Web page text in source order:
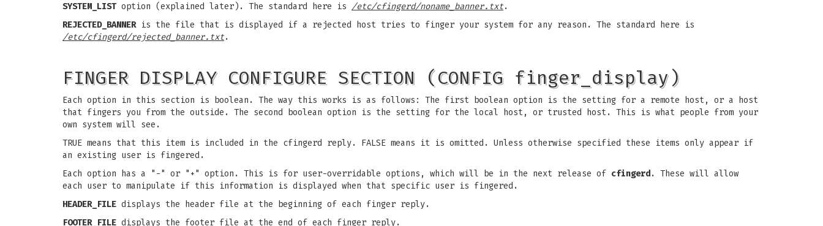
SYSTEM_LIST option (explained later). The standard here is /etc/cfingerd/noname_banner.txt.
REJECTED_BANNERis the file that is displayed if a rejected host tries to finger your system for any reason. The standard here is
/etc/cfingerd/rejected_banner.txt.
FINGER DISPLAY CONFIGURE SECTION (CONFIG finger_display)
Each option in this section is boolean. The way this works is as follows: The first boolean option is the setting for a remote host, or a host
that fingers you from the outside. The second boolean option is the setting for the local host, or trusted host. This is what people from your
own system will see.
TRUE means that this item is included in the cfingerd reply. FALSE means it is omitted. Unless otherwise specified these items only appear if
an existing user is fingered.
Each option has a "-" or "+" option. This is for user-overridable options, which will be in the next release of cfingerd. These will allow
each user to manipulate if this information is displayed when that specific user is fingered.
HEADER_FILE displays the header file at the beginning of each finger reply.
FOOTER_FILE displays the footer file at the end of each finger reply.